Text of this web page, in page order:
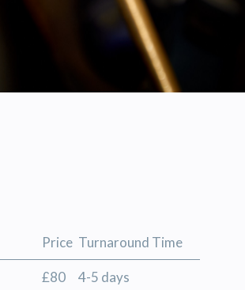
Price Turnaround Time
£80 4-5 days